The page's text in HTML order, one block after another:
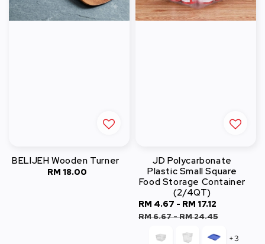
BELIJEH Wooden Turner
Regular
RM 18.00
JD Polycarbonate
Plastic Small Square
Food Storage Container
(2/4QT)
Sale
price
RM 4.67 - RM 17.12
RM 6.67-RM 24.45
+3